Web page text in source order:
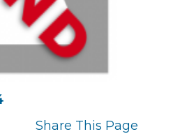
Share This Page